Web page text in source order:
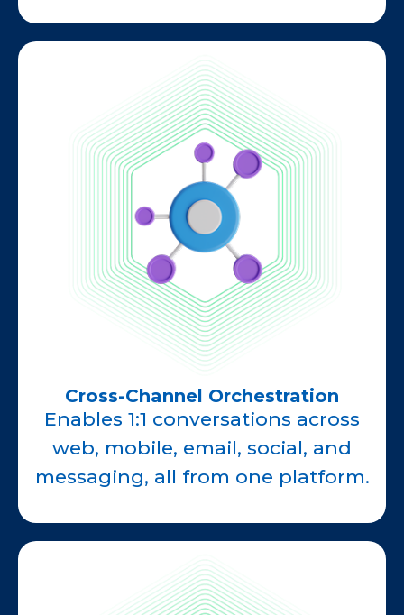
Cross-Channel Orchestration
Enables 1:1 conversations across
web, mobile, email, social, and
messaging, all from one platform.